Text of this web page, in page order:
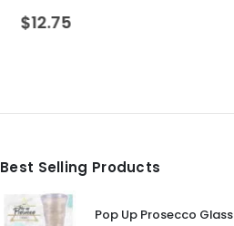
12.75
Best Selling Products
Pop Up Prosecco Glass